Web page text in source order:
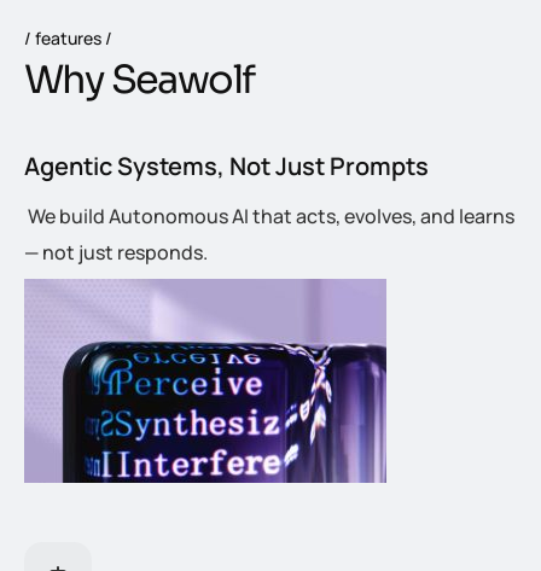
features
WhySeawolf
Agentic Systems, Not Just Prompts
We build Autonomous AI that acts, evolves, and learns
— not just responds.